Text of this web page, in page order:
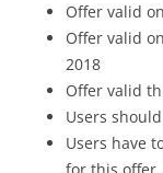
Offer valid
Offer valid
2018
Offer valid
Users
Users have